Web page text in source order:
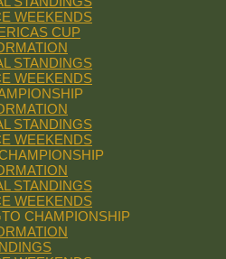
WEEKENDS
CUP
STANDINGS
WEEKENDS
STANDINGS
WEEKENDS
STANDINGS
WEEKENDS
CHAMPIONSHIP